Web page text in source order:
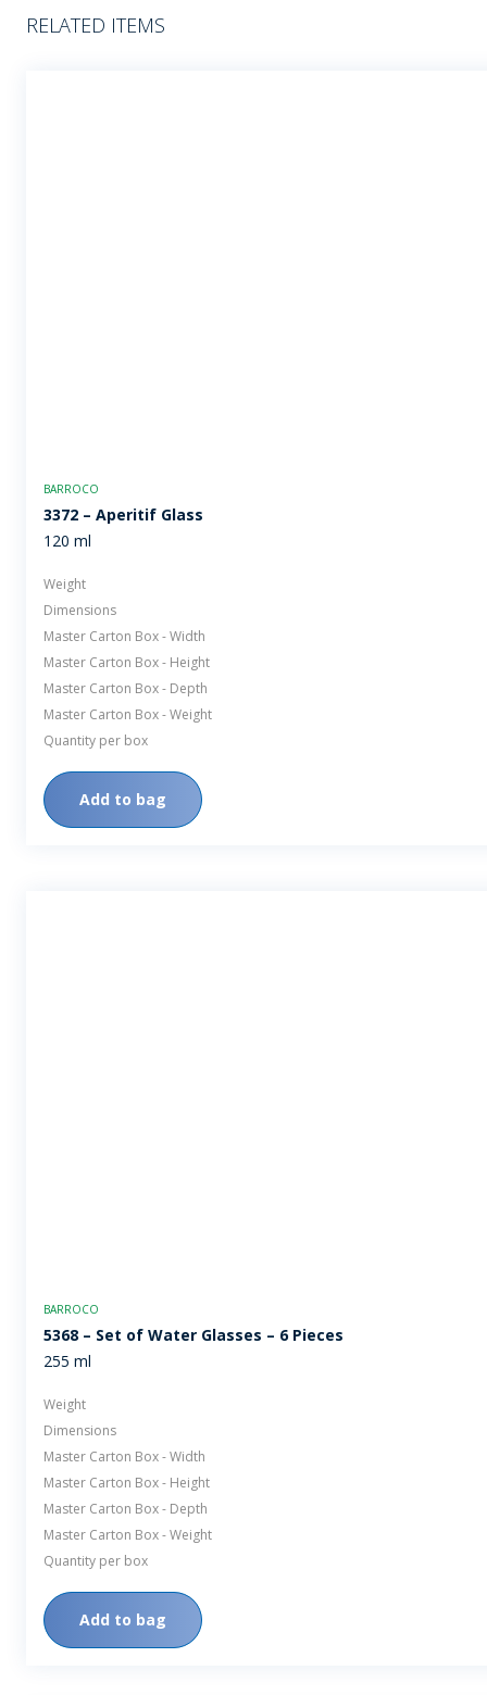
RELATED ITEMS
BARROCO
3372 – Aperitif Glass
120 ml
Weight
Dimensions
Master Carton Box - Width
Master Carton Box - Height
Master Carton Box - Depth
Master Carton Box - Weight
Quantity per box
Add to bag
BARROCO
5368 – Set of Water Glasses – 6 Pieces
255 ml
Weight
Dimensions
Master Carton Box - Width
Master Carton Box - Height
Master Carton Box - Depth
Master Carton Box - Weight
Quantity per box
Add to bag